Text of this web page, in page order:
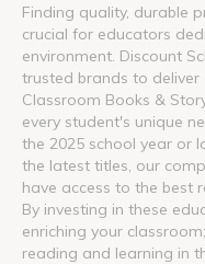
Finding quality, durable
crucial for educators
environment. Discount
trusted brands to
Classroom Books &
every student's unique
the 2025 school year or
the latest titles, our
have access to the best
By investing in these
enriching your
reading and learning in